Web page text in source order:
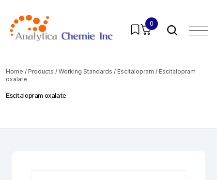
0
Home / Products / Working Standards / Escitalopram / Escitalopram
oxalate
Escitalopram oxalate